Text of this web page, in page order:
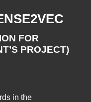
FOR
PROJECT)
in the